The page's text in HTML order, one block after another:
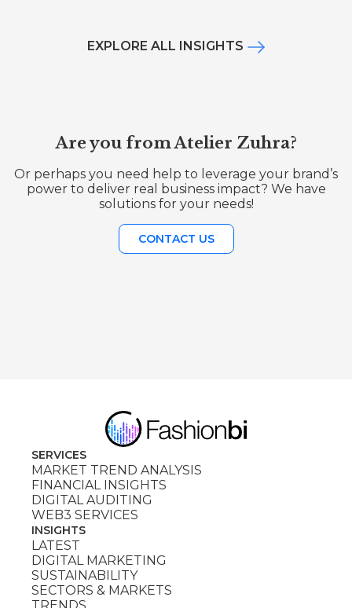
EXPLORE ALL INSIGHTS
Are you from Atelier Zuhra?
Or perhaps you need help to leverage your brand’s
power to deliver real business impact? We have
solutions for your needs!
CONTACT US
SERVICES
MARKET TREND ANALYSIS
FINANCIAL INSIGHTS
DIGITAL AUDITING
WEB3 SERVICES
INSIGHTS
LATEST
DIGITAL MARKETING
SUSTAINABILITY
SECTORS & MARKETS